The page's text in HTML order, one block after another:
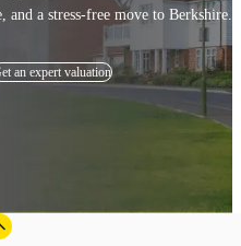
a stress-free move to Berkshire.
an expert valuation